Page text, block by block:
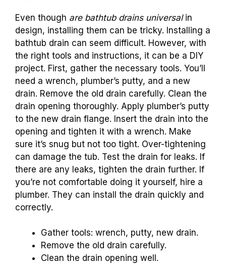
Even though are bathtub drains universalin
design, installing them can be tricky. Installing a
bathtub drain can seem difficult. However, with
the right tools and instructions, it can be a DIY
project. First, gather the necessary tools. You’ll
need a wrench, plumber’s putty, and a new
drain. Remove the old drain carefully. Clean the
drain opening thoroughly. Apply plumber’s putty
to the new drain flange. Insert the drain into the
opening and tighten it with a wrench. Make
sure it’s snug but not too tight. Over-tightening
can damage the tub. Test the drain for leaks. If
there are any leaks, tighten the drain further. If
you’re not comfortable doing it yourself, hire a
plumber. They can install the drain quickly and
correctly.
Gather tools: wrench, putty, new drain.
Remove the old drain carefully.
Clean the drain opening well.